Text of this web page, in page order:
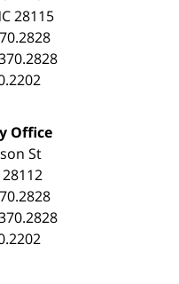
28115
Office
St
28112